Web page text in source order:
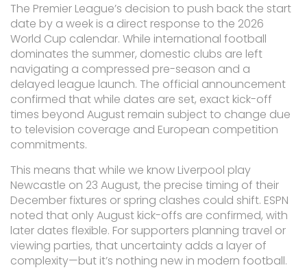
The Premier League’s decision to push back the start
date by a week is a direct response to the 2026
World Cup calendar. While international football
dominates the summer, domestic clubs are left
navigating a compressed pre-season and a
delayed league launch. The official announcement
confirmed that while dates are set, exact kick-off
times beyond August remain subject to change due
to television coverage and European competition
commitments.
This means that while we know Liverpool play
Newcastle on 23 August, the precise timing of their
December fixtures or spring clashes could shift. ESPN
noted that only August kick-offs are confirmed, with
later dates flexible. For supporters planning travel or
viewing parties, that uncertainty adds a layer of
complexity—but it’s nothing new in modern football.